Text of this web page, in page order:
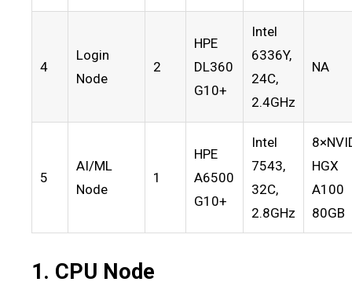
4
Login
Node
2
HPE
DL360
G10+
Intel
6336Y,
24C,
2.4GHz
NA
5
AI/ML
Node
1
HPE
A6500
G10+
Intel
7543,
32C,
2.8GHz
HGX
A100
80GB
1. CPU Node